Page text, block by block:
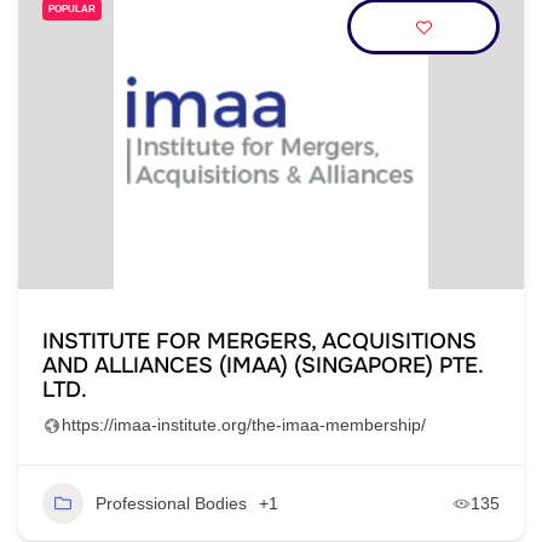
POPULAR
INSTITUTE FOR MERGERS, ACQUISITIONS
AND ALLIANCES (IMAA) (SINGAPORE) PTE.
LTD.
https://imaa-institute.org/the-imaa-membership/
Professional Bodies +1 135